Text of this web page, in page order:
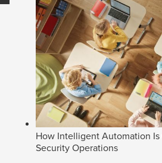
How Intelligent Automation
Security Operations